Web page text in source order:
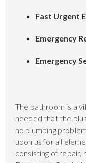
Fast Urgent
Emergency
Emergency
The bathroom is a
needed that the
no plumbing
upon us for all
consisting of repair,